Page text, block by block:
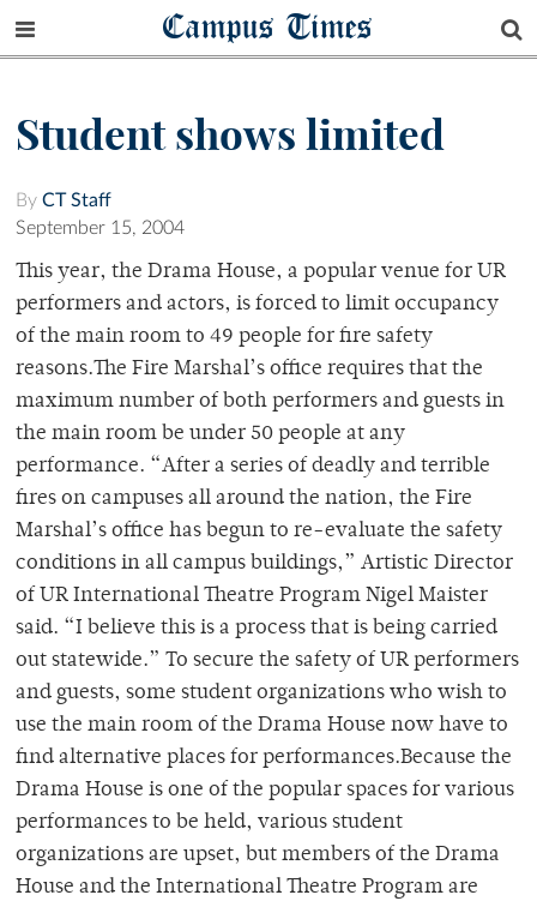
Campus Times
Student shows limited
By CT Staff
September 15, 2004
This year, the Drama House, a popular venue for UR
performers and actors, is forced to limit occupancy
of the main room to 49 people for fire safety
reasons.The Fire Marshal’s office requires that the
maximum number of both performers and guests in
the main room be under 50 people at any
performance. “After a series of deadly and terrible
fires on campuses all around the nation, the Fire
Marshal’s office has begun to re-evaluate the safety
conditions in all campus buildings,” Artistic Director
of UR International Theatre Program Nigel Maister
said. “I believe this is a process that is being carried
out statewide.” To secure the safety of UR performers
and guests, some student organizations who wish to
use the main room of the Drama House now have to
find alternative places for performances.Because the
Drama House is one of the popular spaces for various
performances to be held, various student
organizations are upset, but members of the Drama
House and the International Theatre Program are